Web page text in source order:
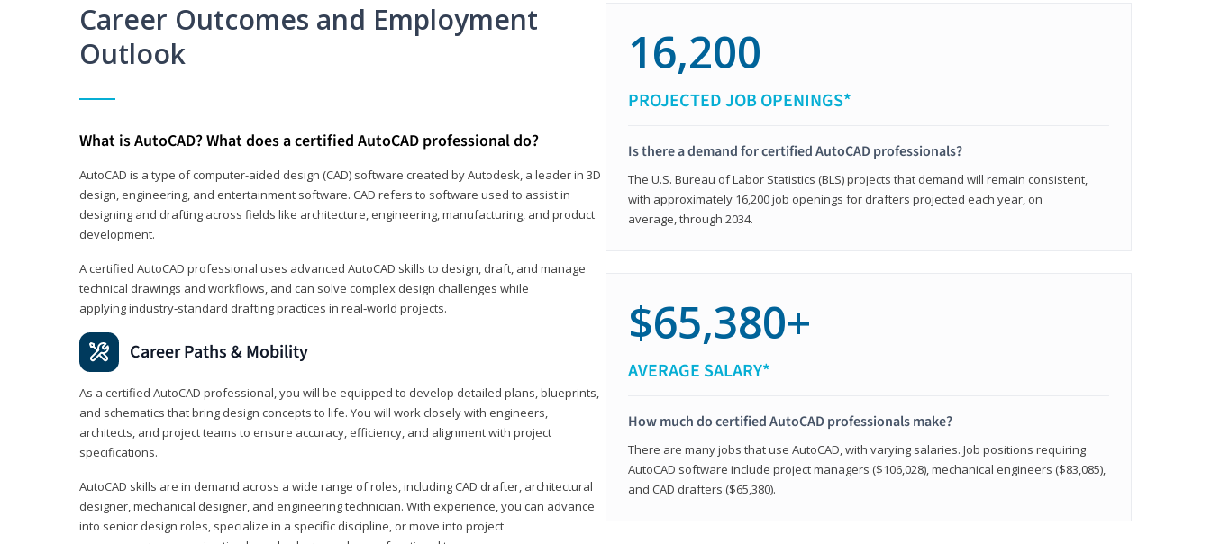
Career Outcomes and Employment
Outlook
What is AutoCAD? What does a certified AutoCAD professional do?
AutoCAD is a type of computer-aided design (CAD) software created by Autodesk, a leader in 3D
design, engineering, and entertainment software. CAD refers to software used to assist in
designing and drafting across fields like architecture, engineering, manufacturing, and product
development.
A certified AutoCAD professional uses advanced AutoCAD skills to design, draft, and manage
technical drawings and workflows, and can solve complex design challenges while
applying industry‑standard drafting practices in real‑world projects.
Career Paths & Mobility
As a certified AutoCAD professional, you will be equipped to develop detailed plans, blueprints,
and schematics that bring design concepts to life. You will work closely with engineers,
architects, and project teams to ensure accuracy, efficiency, and alignment with project
specifications.
AutoCAD skills are in demand across a wide range of roles, including CAD drafter, architectural
designer, mechanical designer, and engineering technician. With experience, you can advance
into senior design roles, specialize in a specific discipline, or move into project
16,200
PROJECTED JOB OPENINGS*
Is there a demand for certified AutoCAD professionals?
The U.S. Bureau of Labor Statistics (BLS) projects that demand will remain consistent,
with approximately 16,200 job openings for drafters projected each year, on
average, through 2034.
$65,380+
AVERAGE SALARY*
How much do certified AutoCAD professionals make?
There are many jobs that use AutoCAD, with varying salaries. Job positions requiring
AutoCAD software include project managers ($106,028), mechanical engineers ($83,085),
and CAD drafters ($65,380).